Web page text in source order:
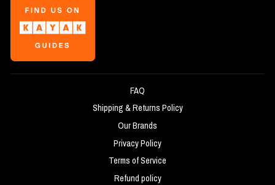
FAQ
Shipping & Returns Policy
Our Brands
Privacy Policy
Terms of Service
Refund policy